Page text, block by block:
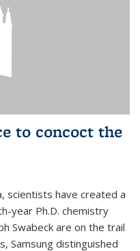
to concoct the
scientists have created a
year Ph.D. chemistry
Swabeck are on the trail
Samsung distinguished